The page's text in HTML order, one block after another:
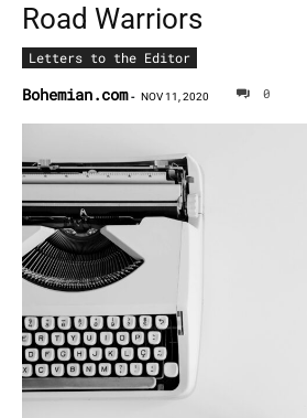
Road Warriors
Letters to the Editor
Bohemian.com - NOV 11, 2020 0